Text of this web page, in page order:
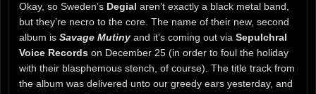
Okay, so Sweden’s Degial aren’t exactly a black metal band,
but they’re necro to the core. The name of their new, second
album is Savage Mutiny and it’s coming out via Sepulchral
Voice Records on December 25 (in order to foul the holiday
with their blasphemous stench, of course). The title track from
the album was delivered unto our greedy ears yesterday, and